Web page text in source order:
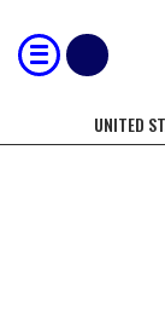
UNITED